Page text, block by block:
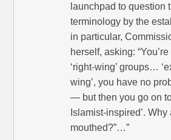
launchpad to question
terminology by the
in particular,
herself, asking:
‘right-wing’ groups…
wing’, you have no
— but then you go on
Islamist-inspired’.
mouthed?”…”